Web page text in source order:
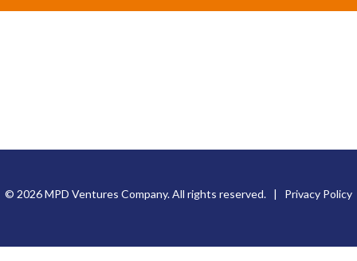
© 2026 MPD Ventures Company. All rights reserved. | Privacy Policy